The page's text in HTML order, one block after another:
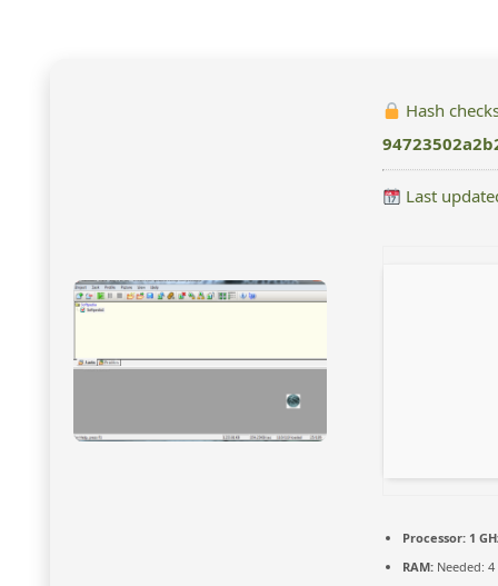
Hash
Last
Processor:1
RAM:Needed: 4